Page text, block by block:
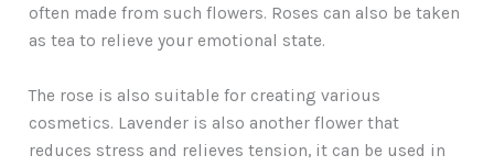
often made from such flowers. Roses can also be taken
as tea to relieve your emotional state.
The rose is also suitable for creating various
cosmetics. Lavender is also another flower that
reduces stress and relieves tension, it can be used in